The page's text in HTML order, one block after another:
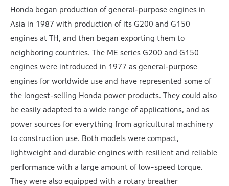
Honda began production of general-purpose engines in
Asia in 1987 with production of its G200 and G150
engines at TH, and then began exporting them to
neighboring countries. The ME series G200 and G150
engines were introduced in 1977 as general-purpose
engines for worldwide use and have represented some of
the longest-selling Honda power products. They could also
be easily adapted to a wide range of applications, and as
power sources for everything from agricultural machinery
to construction use. Both models were compact,
lightweight and durable engines with resilient and reliable
performance with a large amount of low-speed torque.
They were also equipped with a rotary breather